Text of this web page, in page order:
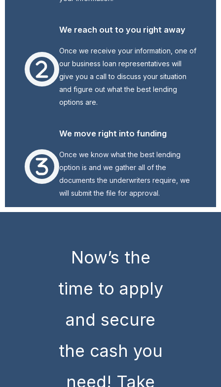
We reach out to you right away
Once we receive your information, one of
our business loan representatives will
give you a call to discuss your situation
and figure out what the best lending
options are.
We move right into funding
Once we know what the best lending
option is and we gather all of the
documents the underwriters require, we
will submit the file for approval.
Now’s the
time to apply
and secure
the cash you
need! Take